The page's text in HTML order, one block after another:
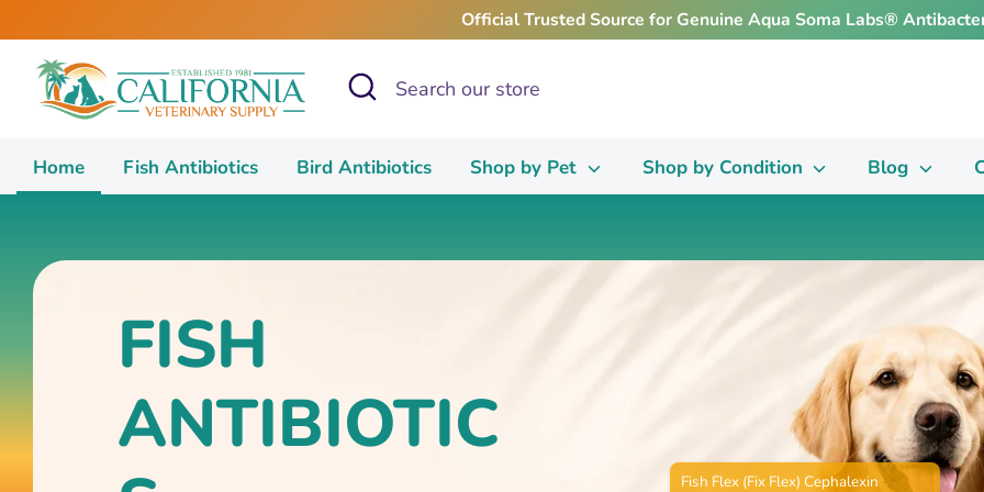
to
content
Official Trusted Source for Genuine Aqua Soma Labs®
Search
Search
Home Fish Antibiotics Bird Antibiotics Shop by Pet Shop by Condition Blog